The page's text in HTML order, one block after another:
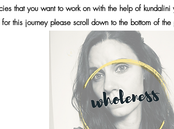
that you want to work on with the help of
this journey please scroll down to the bottom of